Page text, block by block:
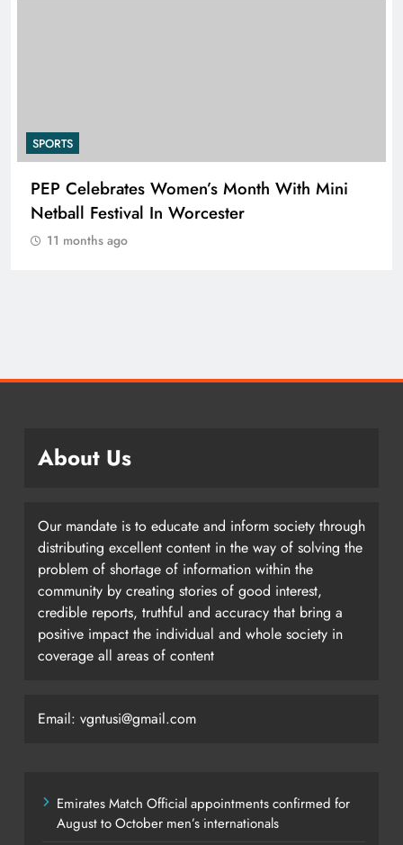
SPORTS
PEP Celebrates Women’s Month With Mini
Netball Festival In Worcester
11 months ago
About Us
Our mandate is to educate and inform society through
distributing excellent content in the way of solving the
problem of shortage of information within the
community by creating stories of good interest,
credible reports, truthful and accuracy that bring a
positive impact the individual and whole society in
coverage all areas of content
Email: vgntusi@gmail.com
Emirates Match Official appointments confirmed for
August to October men’s internationals